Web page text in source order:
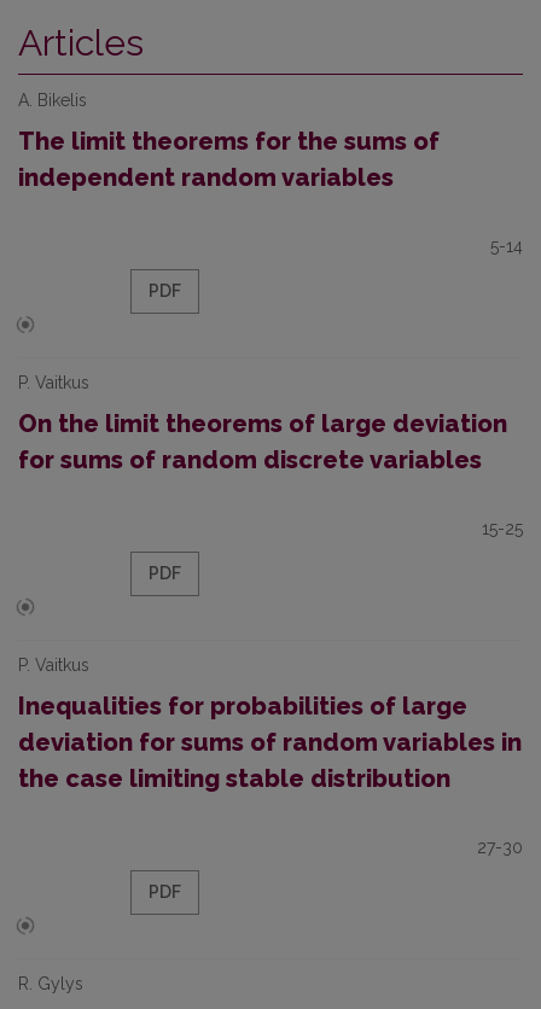
Articles
A. Bikelis
The limit theorems for the sums of
independent random variables
5-14
PDF
P. Vaitkus
On the limit theorems of large deviation
for sums of random discrete variables
15-25
PDF
P. Vaitkus
Inequalities for probabilities of large
deviation for sums of random variables in
the case limiting stable distribution
27-30
PDF
R. Gylys